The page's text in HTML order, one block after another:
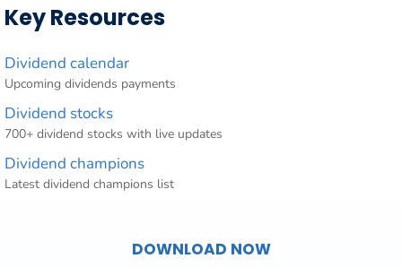
Key Resources
Dividend calendar
Upcoming dividends payments
Dividend stocks
700+ dividend stocks with live updates
Dividend champions
Latest dividend champions list
DOWNLOAD NOW